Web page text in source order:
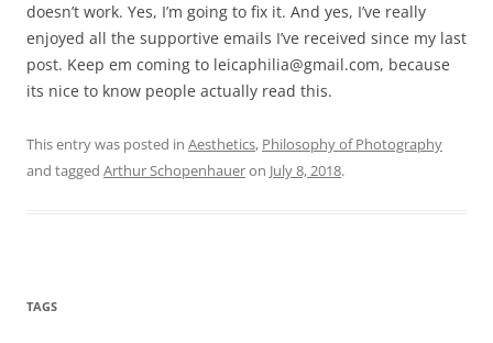
doesn’t work. Yes, I’m going to fix it. And yes, I’ve really
enjoyed all the supportive emails I’ve received since my last
post. Keep em coming to leicaphilia@gmail.com, because
its nice to know people actually read this.
This entry was posted in Aesthetics, Philosophy of Photography
and tagged Arthur Schopenhaueron July 8, 2018.
TAGS